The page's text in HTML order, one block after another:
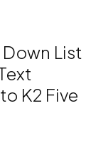
List
K2 Five